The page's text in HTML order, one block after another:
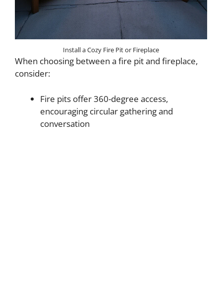
Install a Cozy Fire Pit or Fireplace
When choosing between a fire pit and fireplace,
consider:
Fire pits offer 360-degree access,
encouraging circular gathering and
conversation